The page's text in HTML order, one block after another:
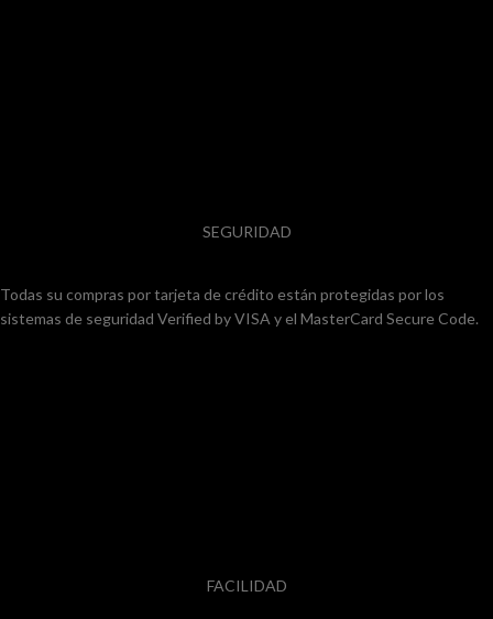
SEGURIDAD
Todas su compras por tarjeta de crédito están protegidas por los
sistemas de seguridad Verified by VISA y el MasterCard Secure Code.
FACILIDAD